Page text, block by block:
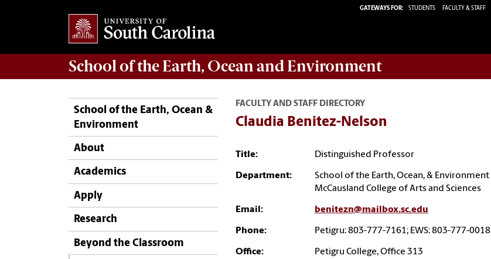
GATEWAYS FOR: STUDENTS FACULTY & STAFF
School of the Earth, Ocean and Environment
School of the Earth, Ocean &
Environment
About
Academics
Apply
Research
Beyond the Classroom
FACULTY AND STAFF DIRECTORY
Claudia Benitez-Nelson
Title: Distinguished Professor
Department:
School of the Earth, Ocean, & Environment
McCausland College of Arts and Sciences
Email: benitezn@mailbox.sc.edu
Phone: Petigru: 803-777-7161; EWS: 803-777-0018
Office:
Petigru College, Office 313